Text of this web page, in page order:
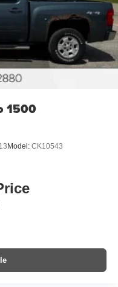
1500
Model: CK10543